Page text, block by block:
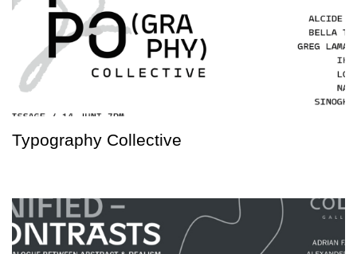
Typography Collective